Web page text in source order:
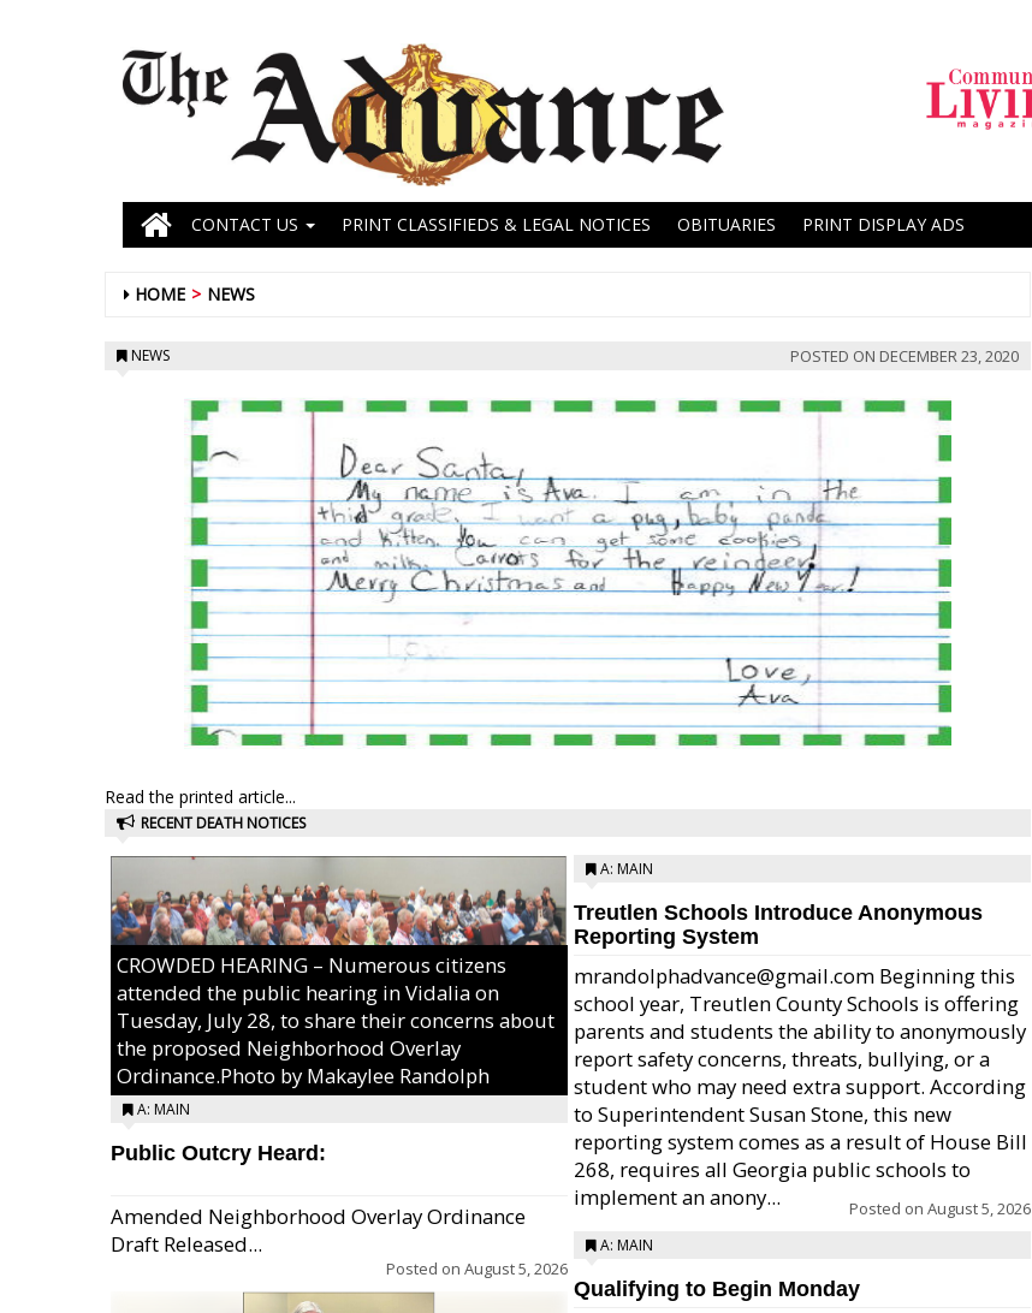
CONTACT US PRINT CLASSIFIEDS & LEGAL NOTICES OBITUARIES PRINT DISPLAY ADS
HOME NEWS
NEWS POSTED ON DECEMBER 23, 2020
Read the printed article...
RECENT DEATH NOTICES
CROWDED HEARING – Numerous citizens
attended the public hearing in Vidalia on
Tuesday, July 28, to share their concerns about
the proposed Neighborhood Overlay
Ordinance.Photo by Makaylee Randolph
A: MAIN
Public Outcry Heard:
Amended Neighborhood Overlay Ordinance
Draft Released...
Posted on August 5, 2026
A: MAIN
Treutlen Schools Introduce Anonymous
Reporting System
mrandolphadvance@gmail.com Beginning this
school year, Treutlen County Schools is offering
parents and students the ability to anonymously
report safety concerns, threats, bullying, or a
student who may need extra support. According
to Superintendent Susan Stone, this new
reporting system comes as a result of House Bill
268, requires all Georgia public schools to
implement an anony...
Posted on August 5, 2026
A: MAIN
Qualifying to Begin Monday